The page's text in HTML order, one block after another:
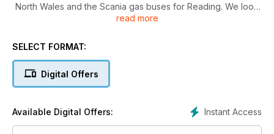
North Wales and the Scania gas buses for Reading. We look
at the winners and losers in the 2012 UK bus and coach
project and look at what makes Trent Barton such a different
the London Bus Museum Spring Gathering, as well as all the
latest Fleet News from Britain and Ireland.
read more
SELECT FORMAT:
Digital Offers
Instant Access
Available Digital Offers: